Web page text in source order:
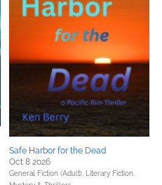
Safe Harbor for the Dead
Oct 8 2026
General Fiction (Adult),
Literary Fiction,